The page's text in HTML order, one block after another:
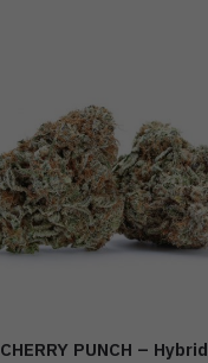
CHERRY PUNCH – Hybrid